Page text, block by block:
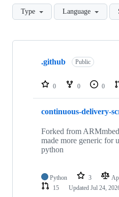
Type Language
Showing
repositories
.github Public
0 0 0
continuous-delivery-
Forked from
made more generic for
python
Python 3
15
Updated Jul 24,